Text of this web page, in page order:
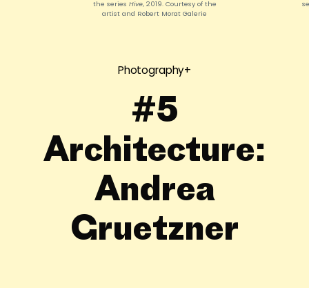
the series Hive, 2019. Courtesy of the
artist and Robert Morat Galerie
Photography+
#5
Architecture:
Andrea
Gruetzner